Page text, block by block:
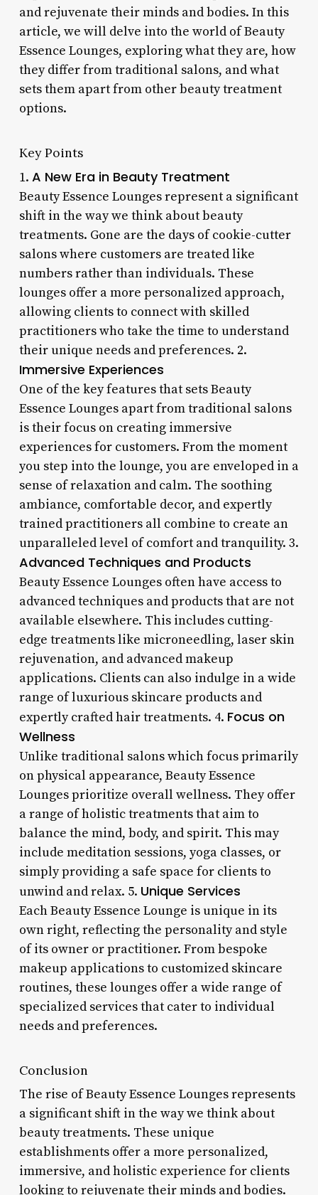
and rejuvenate their minds and bodies. In this
article, we will delve into the world of Beauty
Essence Lounges, exploring what they are, how
they differ from traditional salons, and what
sets them apart from other beauty treatment
options.
Key Points
1. A New Era in Beauty Treatment
Beauty Essence Lounges represent a significant
shift in the way we think about beauty
treatments. Gone are the days of cookie-cutter
salons where customers are treated like
numbers rather than individuals. These
lounges offer a more personalized approach,
allowing clients to connect with skilled
practitioners who take the time to understand
their unique needs and preferences. 2.
Immersive Experiences
One of the key features that sets Beauty
Essence Lounges apart from traditional salons
is their focus on creating immersive
experiences for customers. From the moment
you step into the lounge, you are enveloped in a
sense of relaxation and calm. The soothing
ambiance, comfortable decor, and expertly
trained practitioners all combine to create an
unparalleled level of comfort and tranquility. 3.
Advanced Techniques and Products
Beauty Essence Lounges often have access to
advanced techniques and products that are not
available elsewhere. This includes cutting-
edge treatments like microneedling, laser skin
rejuvenation, and advanced makeup
applications. Clients can also indulge in a wide
range of luxurious skincare products and
expertly crafted hair treatments. 4. Focus on
Wellness
Unlike traditional salons which focus primarily
on physical appearance, Beauty Essence
Lounges prioritize overall wellness. They offer
a range of holistic treatments that aim to
balance the mind, body, and spirit. This may
include meditation sessions, yoga classes, or
simply providing a safe space for clients to
unwind and relax. 5. Unique Services
Each Beauty Essence Lounge is unique in its
own right, reflecting the personality and style
of its owner or practitioner. From bespoke
makeup applications to customized skincare
routines, these lounges offer a wide range of
specialized services that cater to individual
needs and preferences.
Conclusion
The rise of Beauty Essence Lounges represents
a significant shift in the way we think about
beauty treatments. These unique
establishments offer a more personalized,
immersive, and holistic experience for clients
looking to rejuvenate their minds and bodies.